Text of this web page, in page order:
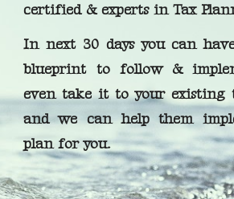
certified & experts in Tax
In next 30 days you can
blueprint to follow &
even take it to your existing
and we can help them
plan for you.